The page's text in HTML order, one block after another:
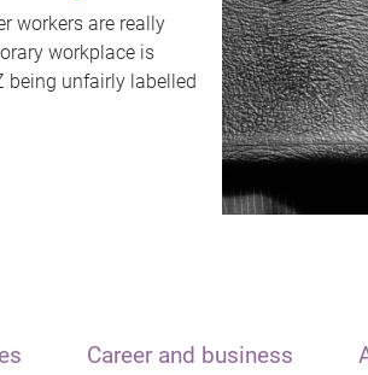
workers are really
workplace is
being unfairly labelled
Career and business